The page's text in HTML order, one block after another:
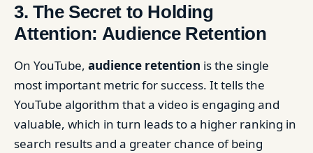
3. The Secret to Holding
Attention: Audience Retention
On YouTube, audience retention is the single
most important metric for success. It tells the
YouTube algorithm that a video is engaging and
valuable, which in turn leads to a higher ranking in
search results and a greater chance of being